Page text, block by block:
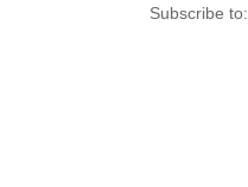
Subscribe to: